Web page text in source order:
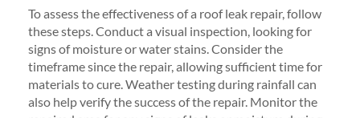
To assess the effectiveness of a roof leak repair, follow
these steps. Conduct a visual inspection, looking for
signs of moisture or water stains. Consider the
timeframe since the repair, allowing sufficient time for
materials to cure. Weather testing during rainfall can
also help verify the success of the repair. Monitor the